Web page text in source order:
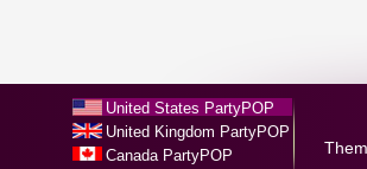
United States PartyPOP
United Kingdom PartyPOP
Canada PartyPOP